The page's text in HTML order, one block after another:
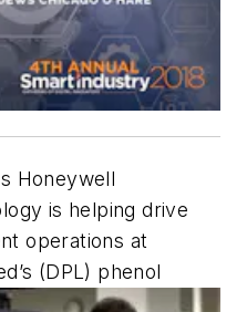
Honeywell
is helping drive
operations at
(DPL) phenol